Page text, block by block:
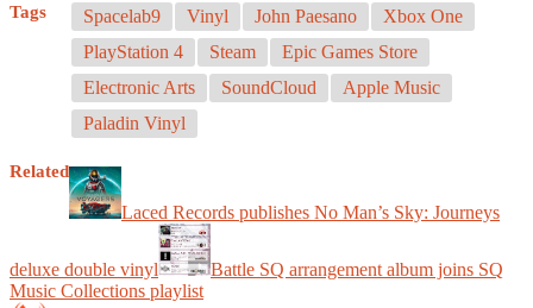
Tags Spacelab9 Vinyl John Paesano
Xbox One
PlayStation 4
Steam
Epic Games Store
Electronic Arts
SoundCloud
Apple Music
Paladin Vinyl
Related
Laced Records publishes No Man’s Sky: Journeys
deluxe double vinyl
Battle SQ arrangement album joins SQ
Music Collections playlist